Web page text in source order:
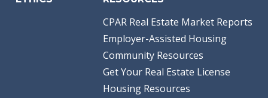
CPAR Real Estate Market Reports
Employer-Assisted Housing
Community Resources
Get Your Real Estate License
Housing Resources